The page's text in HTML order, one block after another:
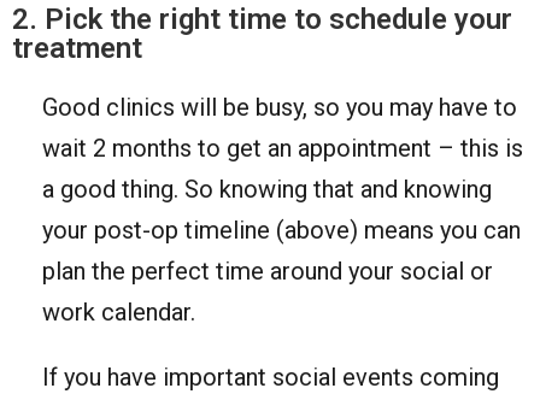
2. Pick the right time to schedule your
treatment
Good clinics will be busy, so you may have to
wait 2 months to get an appointment – this is
a good thing. So knowing that and knowing
your post-op timeline (above) means you can
plan the perfect time around your social or
work calendar.
If you have important social events coming